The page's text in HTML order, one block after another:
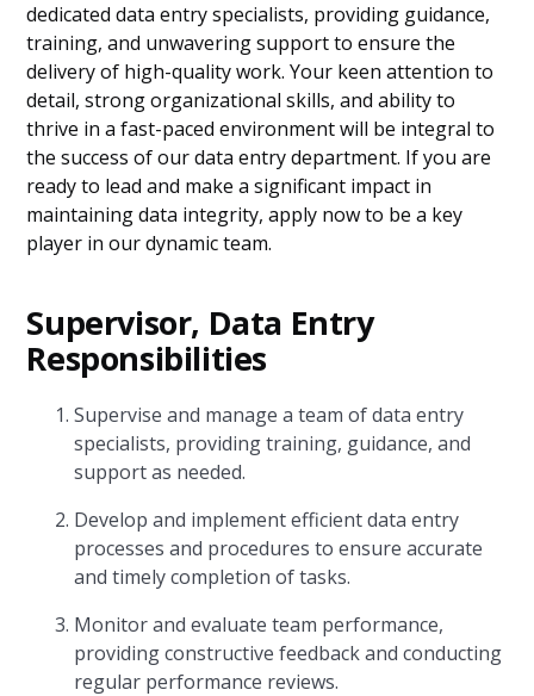
dedicated data entry specialists, providing guidance,
training, and unwavering support to ensure the
delivery of high-quality work. Your keen attention to
detail, strong organizational skills, and ability to
thrive in a fast-paced environment will be integral to
the success of our data entry department. If you are
ready to lead and make a significant impact in
maintaining data integrity, apply now to be a key
player in our dynamic team.
Supervisor, Data Entry
Responsibilities
Supervise and manage a team of data entry
specialists, providing training, guidance, and
support as needed.
Develop and implement efficient data entry
processes and procedures to ensure accurate
and timely completion of tasks.
Monitor and evaluate team performance,
providing constructive feedback and conducting
regular performance reviews.